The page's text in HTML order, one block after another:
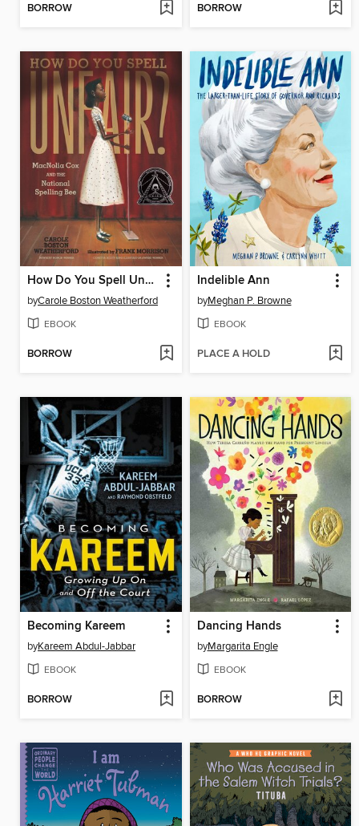
BORROW BORROW
How Do You Spell Unfair?
byCarole Boston Weatherford
EBOOK
BORROW
Indelible Ann
byMeghan P. Browne
EBOOK
PLACE A HOLD
Becoming Kareem
byKareem Abdul-Jabbar
EBOOK
BORROW
Dancing Hands
byMargarita Engle
EBOOK
BORROW